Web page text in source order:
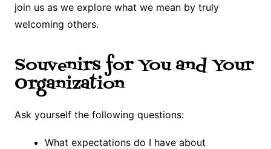
join us as we explore what we mean by truly
welcoming others.
Souvenirs for You and Your
Organization
Ask yourself the following questions:
What expectations do I have about